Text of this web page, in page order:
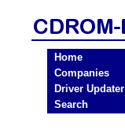
Home
Companies
Driver Updater
Search